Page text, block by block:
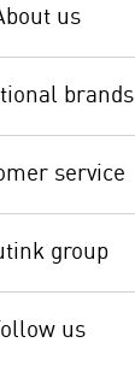
us
brands
service
group
us